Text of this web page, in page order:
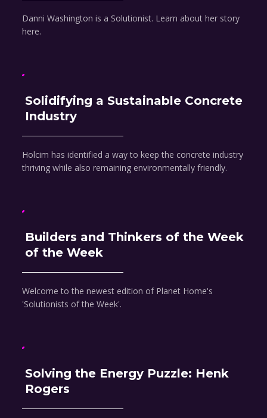
Danni Washington is a Solutionist. Learn about her story
here.
Solidifying a Sustainable Concrete
Industry
Holcim has identified a way to keep the concrete industry
thriving while also remaining environmentally friendly.
Builders and Thinkers of the Week
of the Week
Welcome to the newest edition of Planet Home's
'Solutionists of the Week'.
Solving the Energy Puzzle: Henk
Rogers